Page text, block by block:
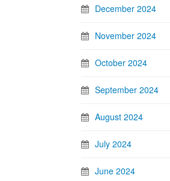
December 2024
November 2024
October 2024
September 2024
August 2024
July 2024
June 2024